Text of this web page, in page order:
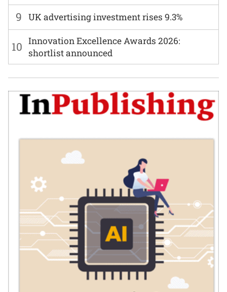
9 UK advertising investment rises 9.3%
10 Innovation Excellence Awards 2026:
shortlist announced